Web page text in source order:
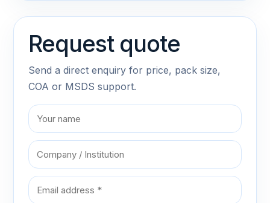
Request quote
Send a direct enquiry for price, pack size,
COA or MSDS support.